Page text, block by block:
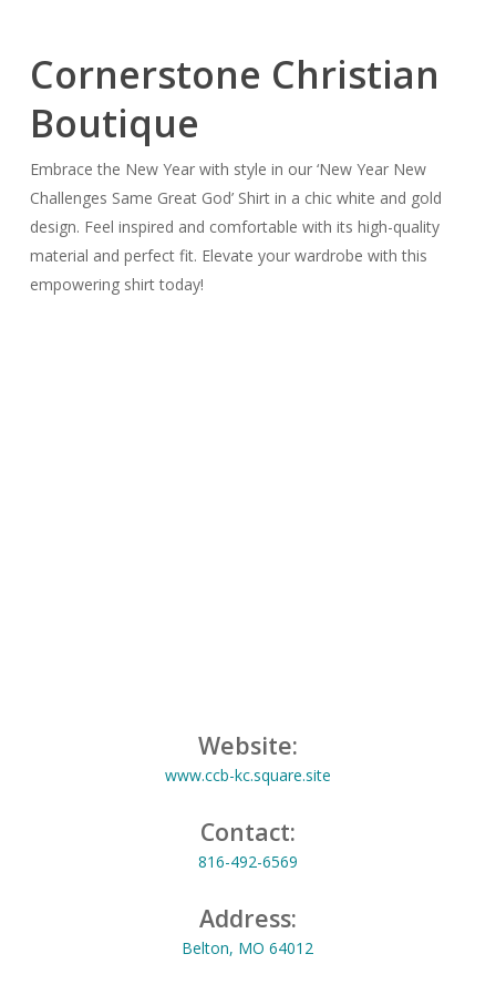
Cornerstone Christian
Boutique
Embrace the New Year with style in our ‘New Year New
Challenges Same Great God’ Shirt in a chic white and gold
design. Feel inspired and comfortable with its high-quality
material and perfect fit. Elevate your wardrobe with this
empowering shirt today!
Website:
www.ccb-kc.square.site
Contact:
816-492-6569
Address:
Belton, MO 64012